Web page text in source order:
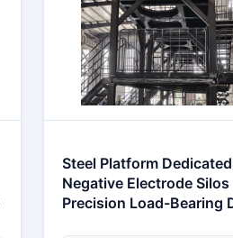
Steel Platform
Negative Electrode
Precision Load-Bearing